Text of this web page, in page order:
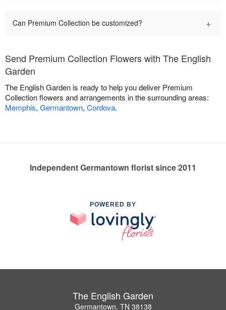
Can Premium Collection be customized? +
Send Premium Collection Flowers with The English
Garden
The English Garden is ready to help you deliver Premium
Collection flowers and arrangements in the surrounding areas:
Memphis, Germantown, Cordova.
Independent Germantown florist since 2011
POWERED BY
The English Garden
Germantown, TN 38138